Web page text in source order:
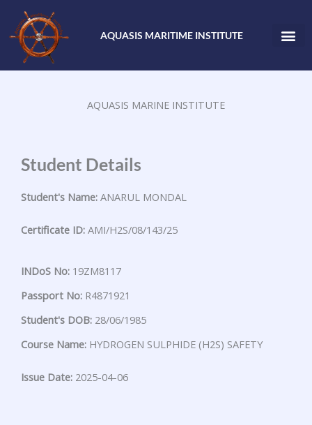
content
AQUASIS MARITIME INSTITUTE
AQUASIS MARINE INSTITUTE
Student Details
Student's Name: ANARUL MONDAL
Certificate ID: AMI/H2S/08/143/25
INDoS No: 19ZM8117
Passport No: R4871921
Student's DOB: 28/06/1985
Course Name: HYDROGEN SULPHIDE (H2S) SAFETY
Issue Date: 2025-04-06